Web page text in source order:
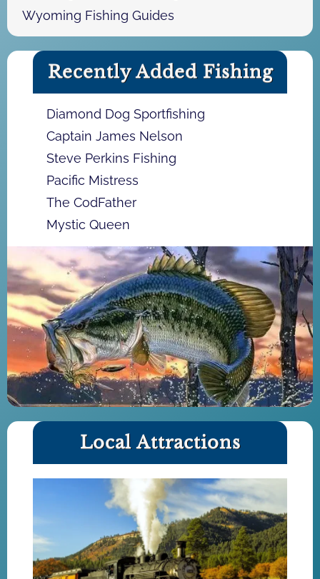
Wyoming Fishing Guides
Recently Added Fishing
Diamond Dog Sportfishing
Captain James Nelson
Steve Perkins Fishing
Pacific Mistress
The CodFather
Mystic Queen
Local Attractions